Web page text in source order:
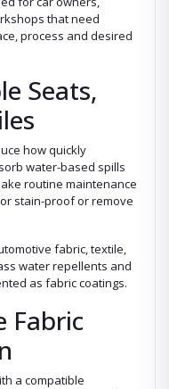
that need
process and desired
Seats,
how quickly
water-based spills
routine maintenance
stain-proof or remove
fabric, textile,
water repellents and
as fabric coatings.
Fabric
a compatible